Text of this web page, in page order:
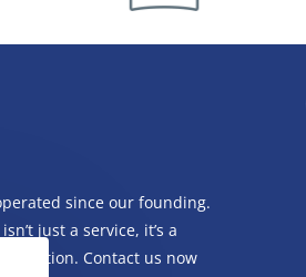
since our founding.
just a service, it’s a
tradition. Contact us now